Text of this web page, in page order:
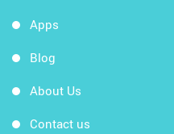
Apps
Blog
About Us
Contact us